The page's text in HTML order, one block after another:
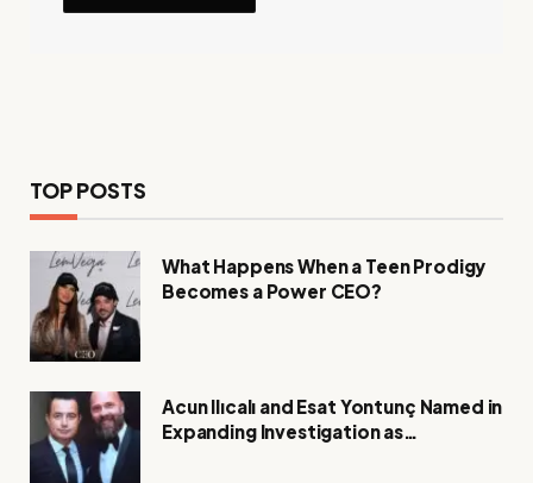
TOP POSTS
What Happens When a Teen Prodigy
Becomes a Power CEO?
Acun Ilıcalı and Esat Yontunç Named in
Expanding Investigation as